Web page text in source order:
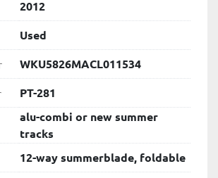
2012
Used
WKU5826MACL011534
PT-281
alu-combi or new summer
tracks
12-way summerblade, foldable